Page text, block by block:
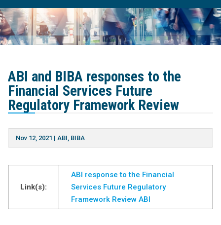
ABI and BIBA responses to the
Financial Services Future
Regulatory Framework Review
Nov 12, 2021 | ABI, BIBA
Link(s):
ABI response to the Financial
Services Future Regulatory
Framework Review ABI